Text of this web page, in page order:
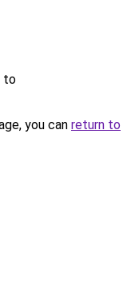
to
you can return to